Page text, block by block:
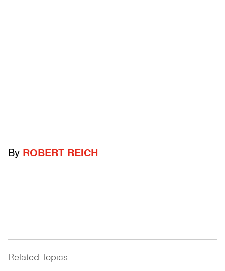
By ROBERT REICH
Related Topics ------------------------------------------